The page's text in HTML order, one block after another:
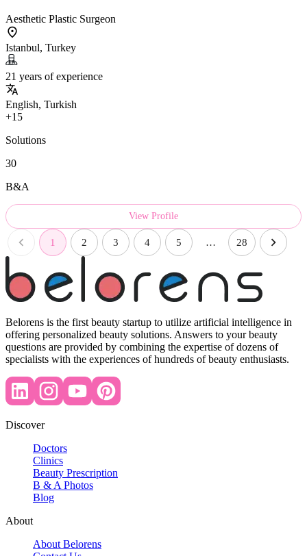
Aesthetic Plastic Surgeon
Istanbul, Turkey
21 years of experience
English, Turkish
+15
Solutions
30
B&A
View Profile
1 2 3 4 5 … 28
Belorens is the first beauty startup to utilize artificial intelligence in
offering personalized beauty solutions. Answers to your beauty
questions are provided by combining the expertise of dozens of
specialists with the experiences of hundreds of beauty enthusiasts.
Discover
Doctors
Clinics
Beauty Prescription
B & A Photos
Blog
About
About Belorens